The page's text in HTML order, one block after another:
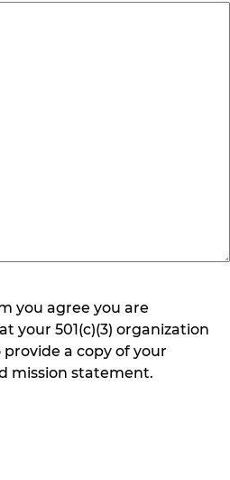
you agree you are
your 501(c)(3) organization
a copy of your
mission statement.